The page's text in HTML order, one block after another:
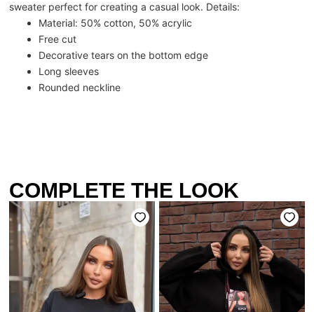
sweater perfect for creating a casual look. Details:
Material: 50% cotton, 50% acrylic
Free cut
Decorative tears on the bottom edge
Long sleeves
Rounded neckline
COMPLETE THE LOOK